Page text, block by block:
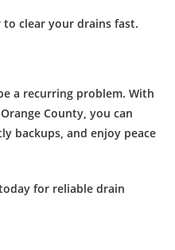
to clear your drains fast.
a recurring problem. With
County , you can
backups, and enjoy peace
for reliabledrain